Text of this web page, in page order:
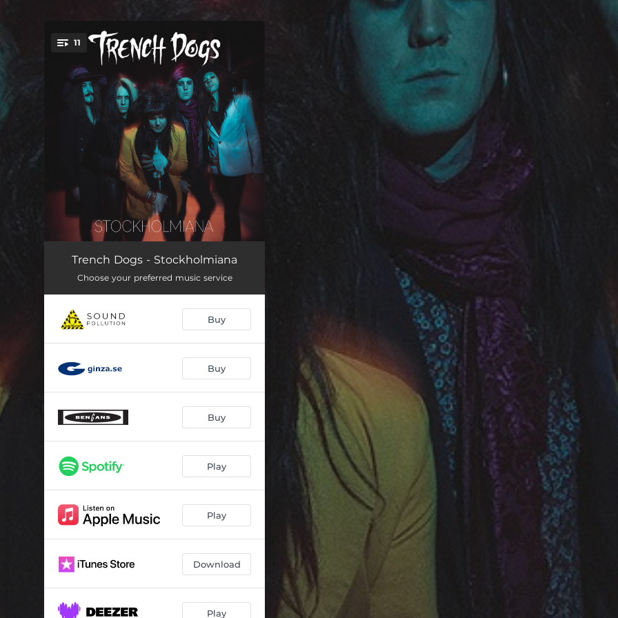
You're all set!
11
A Little Overdressed 03:56
Skulldug and Headsick 03:18
Bridges 04:20
Pumpkin Soup 04:44
Georgian Red 03:00
Colourful
Flatliners 03:28
Maroon 04:50
Shapeshifter 03:39
Trench Dogs - Stockholmiana
Choose your preferred music service
Buy
Buy
Buy
Play
Play
Download
Play